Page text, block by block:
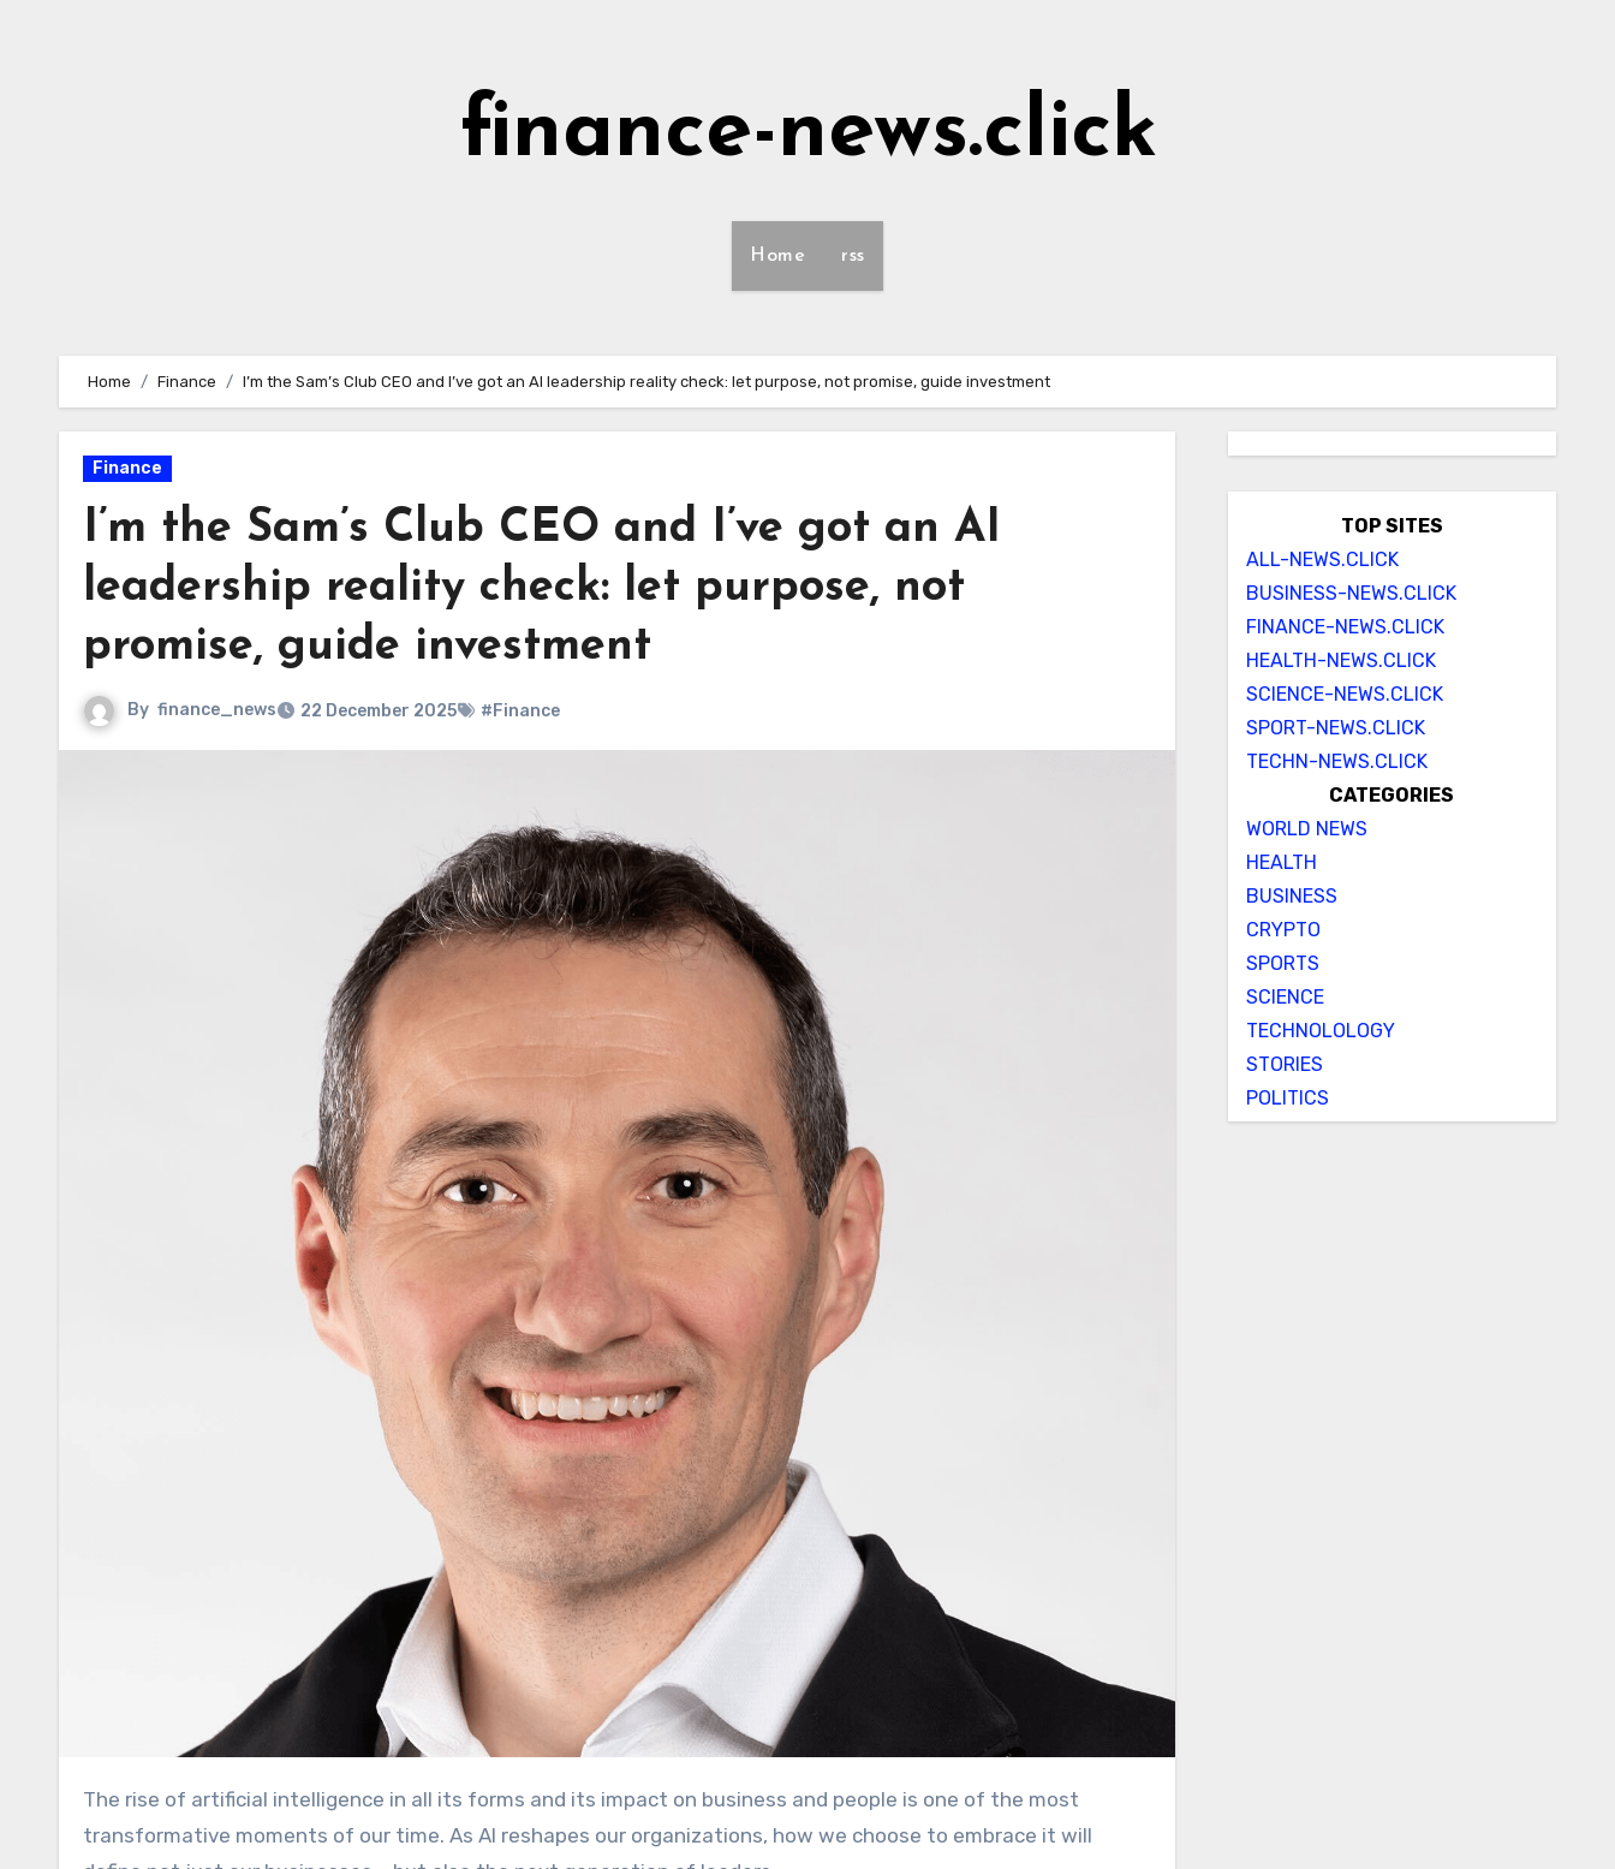
finance-news.click
Home rss
Home Finance I’m the Sam’s Club CEO and I’ve got an AI leadership reality check: let purpose, not promise, guide investment
Finance
I’m the Sam’s Club CEO and I’ve got an AI
leadership reality check: let purpose, not
promise, guide investment
By finance_news 22 December 2025 #Finance
The rise of artificial intelligence in all its forms and its impact on business and people is one of the most
transformative moments of our time. As AI reshapes our organizations, how we choose to embrace it will
TOP SITES
ALL-NEWS.CLICK
BUSINESS-NEWS.CLICK
FINANCE-NEWS.CLICK
HEALTH-NEWS.CLICK
SCIENCE-NEWS.CLICK
SPORT-NEWS.CLICK
TECHN-NEWS.CLICK
CATEGORIES
WORLD NEWS
HEALTH
BUSINESS
CRYPTO
SPORTS
SCIENCE
TECHNOLOLOGY
STORIES
POLITICS